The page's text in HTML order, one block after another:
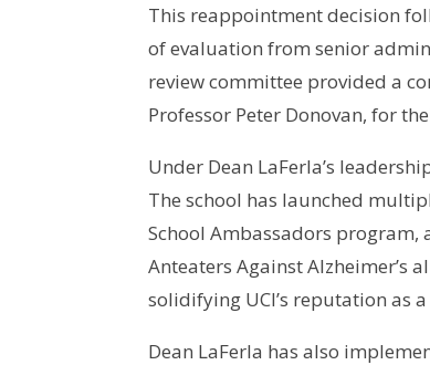
This reappointment decision
of evaluation from senior
review committee provided a
Professor Peter Donovan, for
Under Dean LaFerla’s
The school has launched
School Ambassadors program,
Anteaters Against
solidifying UCI’s reputation as
Dean LaFerla has also